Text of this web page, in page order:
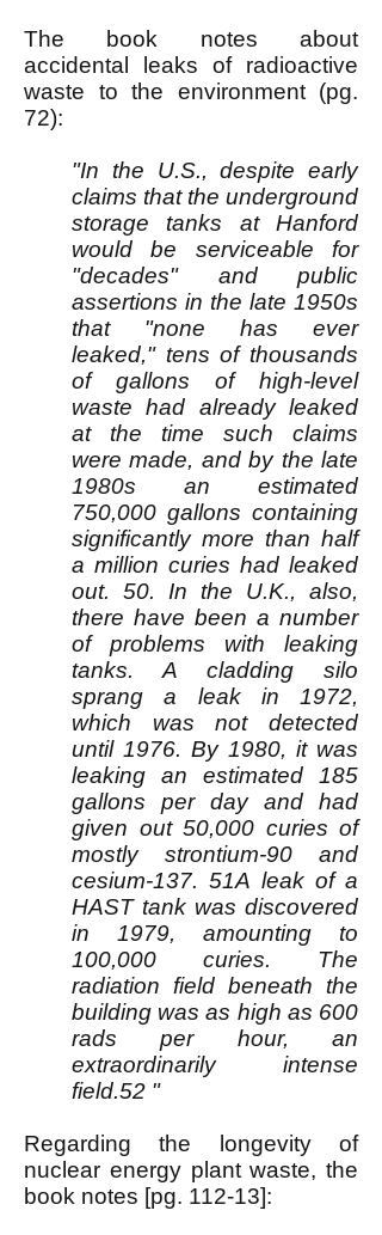
The book notes about
accidental leaks of radioactive
waste to the environment (pg.
72):
"In the U.S., despite early
claims that the underground
storage tanks at Hanford
would be serviceable for
"decades" and public
assertions in the late 1950s
that "none has ever
leaked," tens of thousands
of gallons of high-level
waste had already leaked
at the time such claims
were made, and by the late
1980s an estimated
750,000 gallons containing
significantly more than half
a million curies had leaked
out. 50. In the U.K., also,
there have been a number
of problems with leaking
tanks. A cladding silo
sprang a leak in 1972,
which was not detected
until 1976. By 1980, it was
leaking an estimated 185
gallons per day and had
given out 50,000 curies of
mostly strontium-90 and
cesium-137. 51A leak of a
HAST tank was discovered
in 1979, amounting to
100,000 curies. The
radiation field beneath the
building was as high as 600
rads per hour, an
extraordinarily intense
field.52 "
Regarding the longevity of
nuclear energy plant waste, the
book notes [pg. 112-13]: